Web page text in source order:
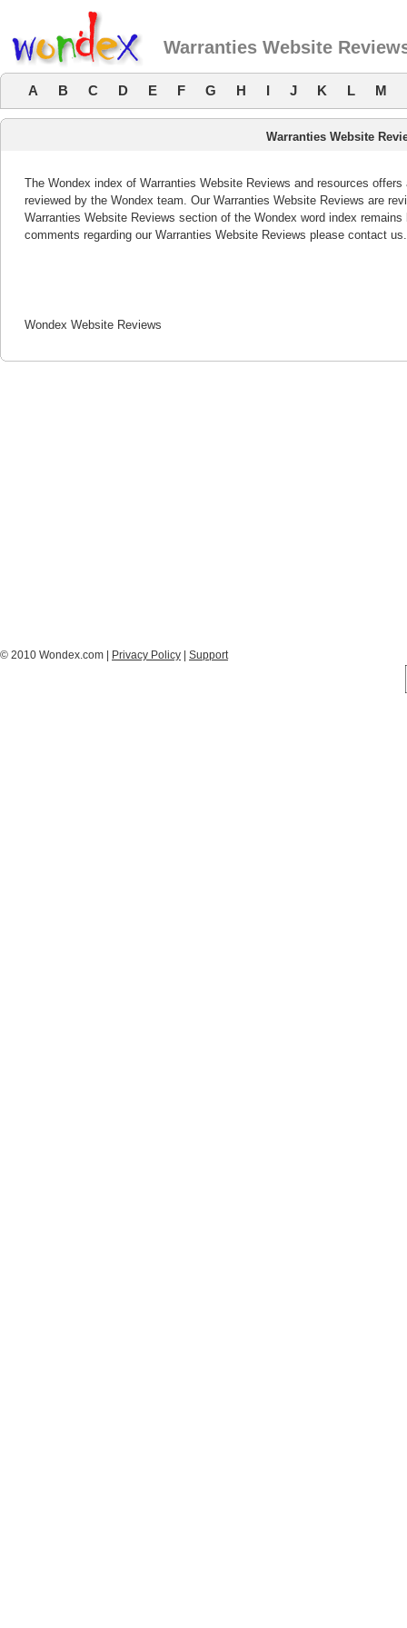
Warranties Website
A B C D E F G H I J K L M
Warranties Website
The Wondex index of Warranties Website Reviews and resources
reviewed by the Wondex team. Our Warranties Website Reviews are
Warranties Website Reviews section of the Wondex word index
comments regarding our Warranties Website Reviews please contact us.
Wondex Website Reviews
© 2010 Wondex.com | Privacy Policy Support